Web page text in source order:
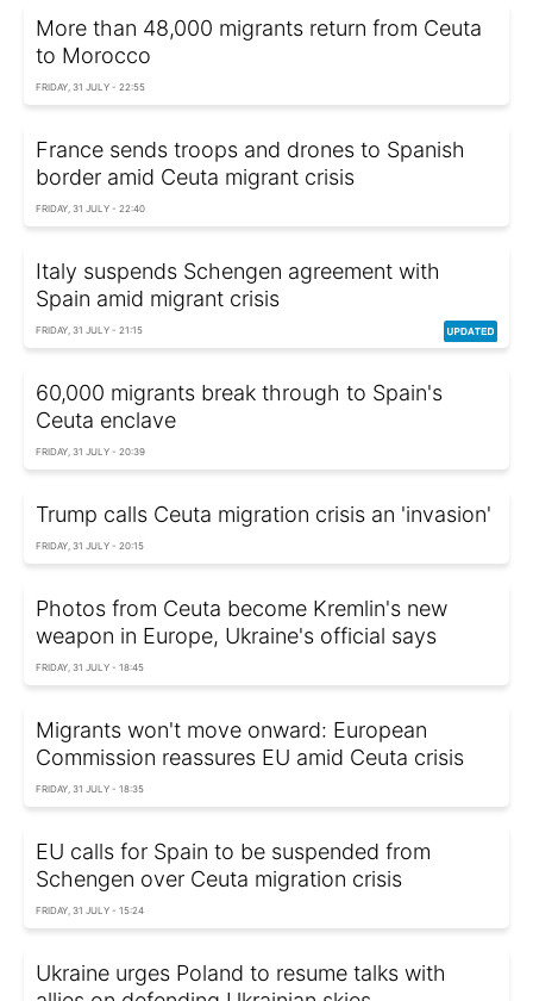
More than 48,000 migrants return from Ceuta
to Morocco
FRIDAY, 31 JULY - 22:55
France sends troops and drones to Spanish
border amid Ceuta migrant crisis
FRIDAY, 31 JULY - 22:40
Italy suspends Schengen agreement with
Spain amid migrant crisis
FRIDAY, 31 JULY - 21:15
60,000 migrants break through to Spain's
Ceuta enclave
FRIDAY, 31 JULY - 20:39
Trump calls Ceuta migration crisis an 'invasion'
FRIDAY, 31 JULY - 20:15
Photos from Ceuta become Kremlin's new
weapon in Europe, Ukraine's official says
FRIDAY, 31 JULY - 18:45
Migrants won't move onward: European
Commission reassures EU amid Ceuta crisis
FRIDAY, 31 JULY - 18:35
EU calls for Spain to be suspended from
Schengen over Ceuta migration crisis
FRIDAY, 31 JULY - 15:24
Ukraine urges Poland to resume talks with